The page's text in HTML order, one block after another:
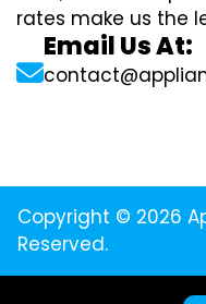
rates make us the
Email Us At:
Copyright © 2026
Reserved.